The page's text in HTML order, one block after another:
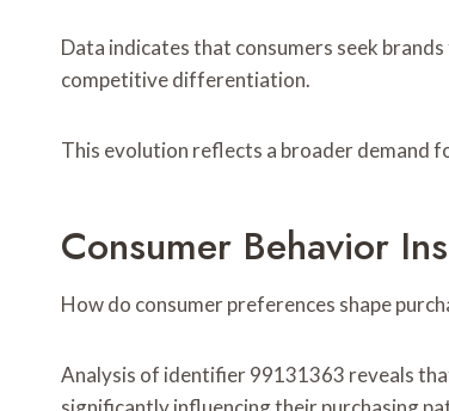
Data indicates that consumers seek
competitive differentiation.
This evolution reflects a broader demand
Consumer Behavior
How do consumer preferences shape
Analysis of identifier 99131363 reveals